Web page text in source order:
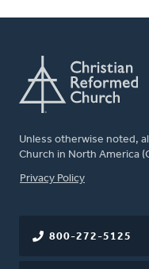
Unless otherwise noted,
Church in North America
FOOTER
Privacy Policy
800-272-5125